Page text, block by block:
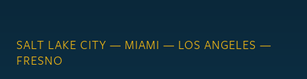
SALT LAKE CITY — MIAMI — LOS ANGELES —
FRESNO